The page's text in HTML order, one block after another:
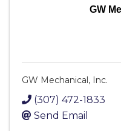
GW
GW Mechanical, Inc.
(307) 472-1833
Send Email